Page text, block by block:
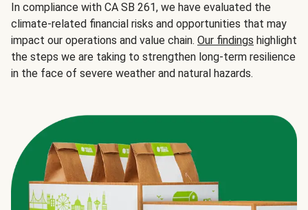
In compliance with CA SB 261, we have evaluated the
climate-related financial risks and opportunities that may
impact our operations and value chain. Our findings highlight
the steps we are taking to strengthen long-term resilience
in the face of severe weather and natural hazards.